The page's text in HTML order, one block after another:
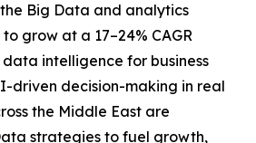
the Big Data and analytics
grow at a 17–24% CAGR
intelligence for business
driven decision-making in real
the Middle East are
strategies to fuel growth,